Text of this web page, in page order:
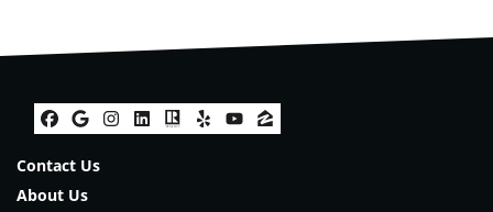
Facebook
Google Business
Instagram
LinkedIn
Realtor
YelpYouTube
Zillow
Contact Us
About Us